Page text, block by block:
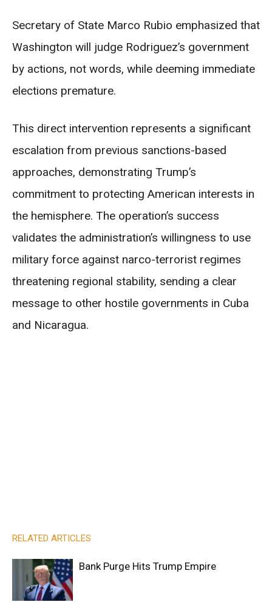
Secretary of State Marco Rubio emphasized that
Washington will judge Rodriguez’s government
by actions, not words, while deeming immediate
elections premature.
This direct intervention represents a significant
escalation from previous sanctions-based
approaches, demonstrating Trump’s
commitment to protecting American interests in
the hemisphere. The operation’s success
validates the administration’s willingness to use
military force against narco-terrorist regimes
threatening regional stability, sending a clear
message to other hostile governments in Cuba
and Nicaragua.
RELATED ARTICLES
Bank Purge Hits Trump Empire